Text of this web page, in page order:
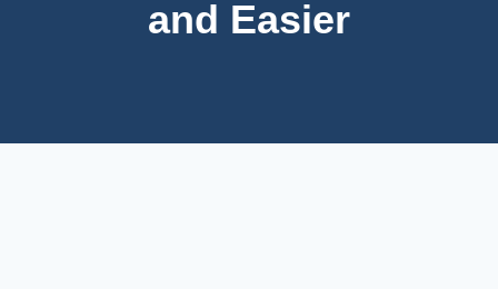
and Easier